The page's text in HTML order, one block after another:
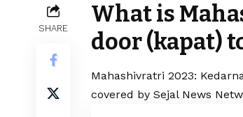
SHARE
What is
door (kapat)
Mahashivratri 2023:
covered by Sejal News